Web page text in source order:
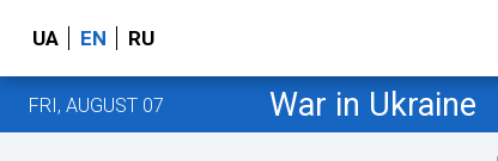
UA EN RU
FRI, AUGUST 07 War in Ukraine